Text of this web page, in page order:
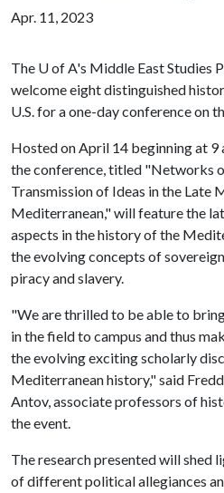
Apr. 11, 2023
The U of A's Middle East Studies
welcome eight distinguished
U.S. for a one-day conference on
Hosted on April 14 beginning at 9
the conference, titled "Networks
Transmission of Ideas in the Late
Mediterranean," will feature the
aspects in the history of the
the evolving concepts of
piracy and slavery.
"We are thrilled to be able to
in the field to campus and thus
the evolving exciting scholarly
Mediterranean history," said
Antov, associate professors of
the event.
The research presented will shed
of different political allegiances